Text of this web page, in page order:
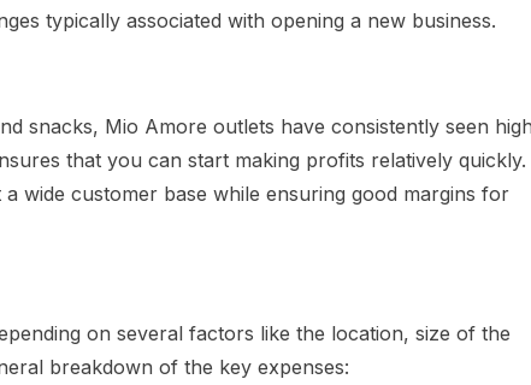
typically associated with opening a new business.
snacks, Mio Amore outlets have consistently seen
that you can start making profits relatively quickly.
wide customer base while ensuring good margins for
on several factors like the location, size of the
breakdown of the key expenses: